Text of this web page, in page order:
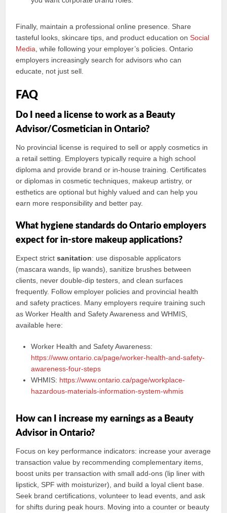
Finally, maintain a professional online presence. Share
tasteful looks, skincare tips, and product education onSocial
Media , while following your employer’s policies. Ontario
employers increasingly search for advisors who can
educate, not just sell.
FAQ
Do I need a license to work as a Beauty
Advisor/Cosmetician in Ontario?
No provincial license is required to sell or apply cosmetics in
a retail setting. Employers typically require a high school
diploma and provide brand or in-house training. Certificates
or diplomas in cosmetic techniques, makeup artistry, or
esthetics are optional but highly valued and can help you
earn more responsibility and better pay.
What hygiene standards do Ontario employers
expect for in-store makeup applications?
Expect strictsanitation: use disposable applicators
(mascara wands, lip wands), sanitize brushes between
clients, never double-dip testers, and clean surfaces
frequently. Follow employer policies and provincial health
and safety practices. Many employers require training such
as Worker Health and Safety Awareness and WHMIS,
available here:
Worker Health and Safety Awareness:
https://www.ontario.ca/page/worker-health-and-safety-
awareness-four-steps
WHMIS: https://www.ontario.ca/page/workplace-
hazardous-materials-information-system-whmis
How can I increase my earnings as a Beauty
Advisor in Ontario?
Focus on key performance indicators: increase your average
transaction value by recommending complementary items,
boost units per transaction with small add-ons (lip liner with
lipstick, SPF with moisturizer), and build a loyal client base.
Seek brand certifications, volunteer to lead events, and ask
for shifts during peak hours. Moving into a counter or beauty